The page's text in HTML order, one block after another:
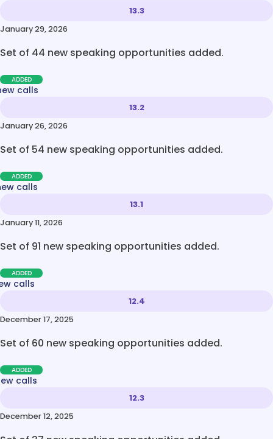
13.3
January 29, 2026
Set of 44 new speaking opportunities added.
ADDED
calls
13.2
January 26, 2026
Set of 54 new speaking opportunities added.
ADDED
calls
13.1
January 11, 2026
Set of 91 new speaking opportunities added.
ADDED
calls
12.4
December 17, 2025
Set of 60 new speaking opportunities added.
ADDED
calls
12.3
December 12, 2025